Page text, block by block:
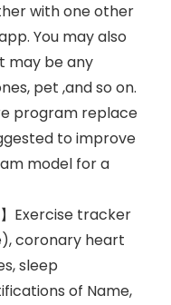
with one other
You may also
may be any
pet ,and so on.
program replace
to improve
model for a
Exercise tracker
coronary heart
sleep
of Name,